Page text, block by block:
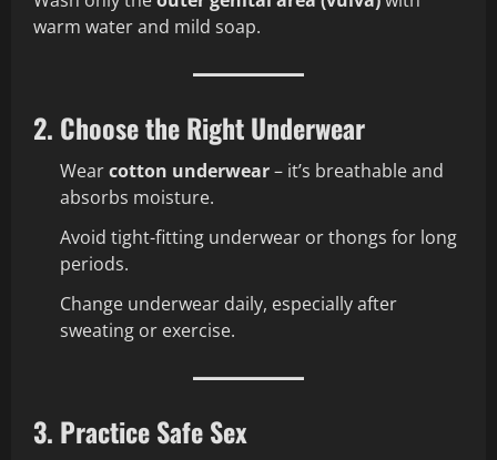
warm water and mild soap.
2. Choose the Right Underwear
Wearcotton underwear– it’s breathable and
absorbs moisture.
Avoid tight-fitting underwear or thongs for long
periods.
Change underwear daily, especially after
sweating or exercise.
3. Practice Safe Sex